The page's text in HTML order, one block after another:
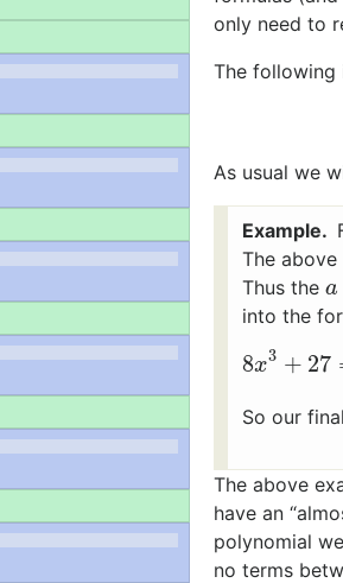
only need to
The following
As usual we
The
Thus the a
a
into the
8x3 + 27
So our
The above
have an
polynomial
no terms